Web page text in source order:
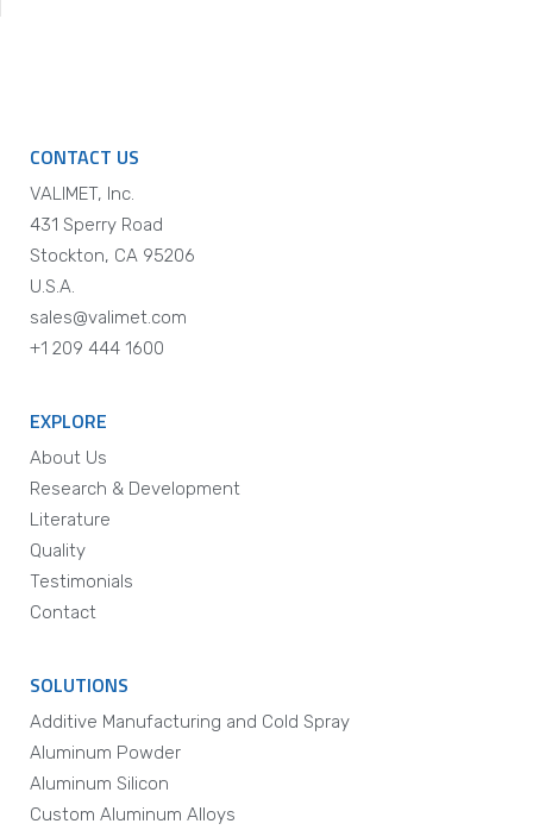
CONTACT US
VALIMET, Inc.
431 Sperry Road
Stockton, CA 95206
U.S.A.
sales@valimet.com
+1 209 444 1600
EXPLORE
About Us
Research & Development
Literature
Quality
Testimonials
Contact
SOLUTIONS
Additive Manufacturing and Cold Spray
Aluminum Powder
Aluminum Silicon
Custom Aluminum Alloys